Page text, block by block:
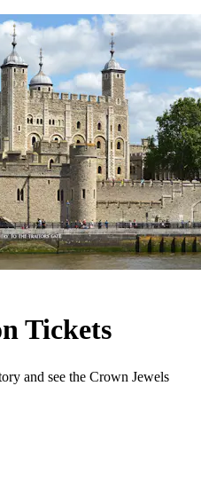
Tickets
and see the Crown Jewels